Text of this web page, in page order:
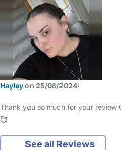
Hayleyon 25/08/2024:
Thank you so much for your review
🥰
See all Reviews